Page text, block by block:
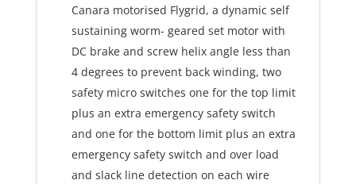
Canara motorised Flygrid, a dynamic self
sustaining worm- geared set motor with
DC brake and screw helix angle less than
4 degrees to prevent back winding, two
safety micro switches one for the top limit
plus an extra emergency safety switch
and one for the bottom limit plus an extra
emergency safety switch and over load
and slack line detection on each wire